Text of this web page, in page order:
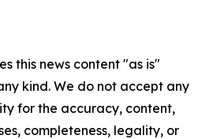
this news content "as is"
kind. We do not accept any
for the accuracy, content,
completeness, legality, or